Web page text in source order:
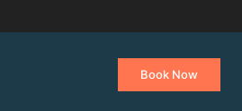
Book Now